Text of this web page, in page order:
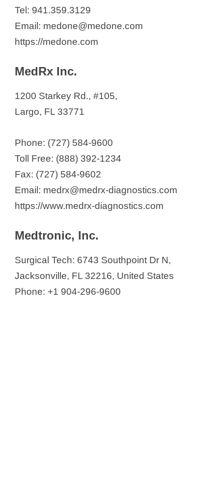
Tel: 941.359.3129
Email: medone@medone.com
https://medone.com
MedRx Inc.
1200 Starkey Rd., #105,
Largo, FL 33771
Phone: (727) 584-9600
Toll Free: (888) 392-1234
Fax: (727) 584-9602
Email: medrx@medrx-diagnostics.com
https://www.medrx-diagnostics.com
Medtronic, Inc.
Surgical Tech: 6743 Southpoint Dr N,
Jacksonville, FL 32216, United States
Phone: +1 904-296-9600